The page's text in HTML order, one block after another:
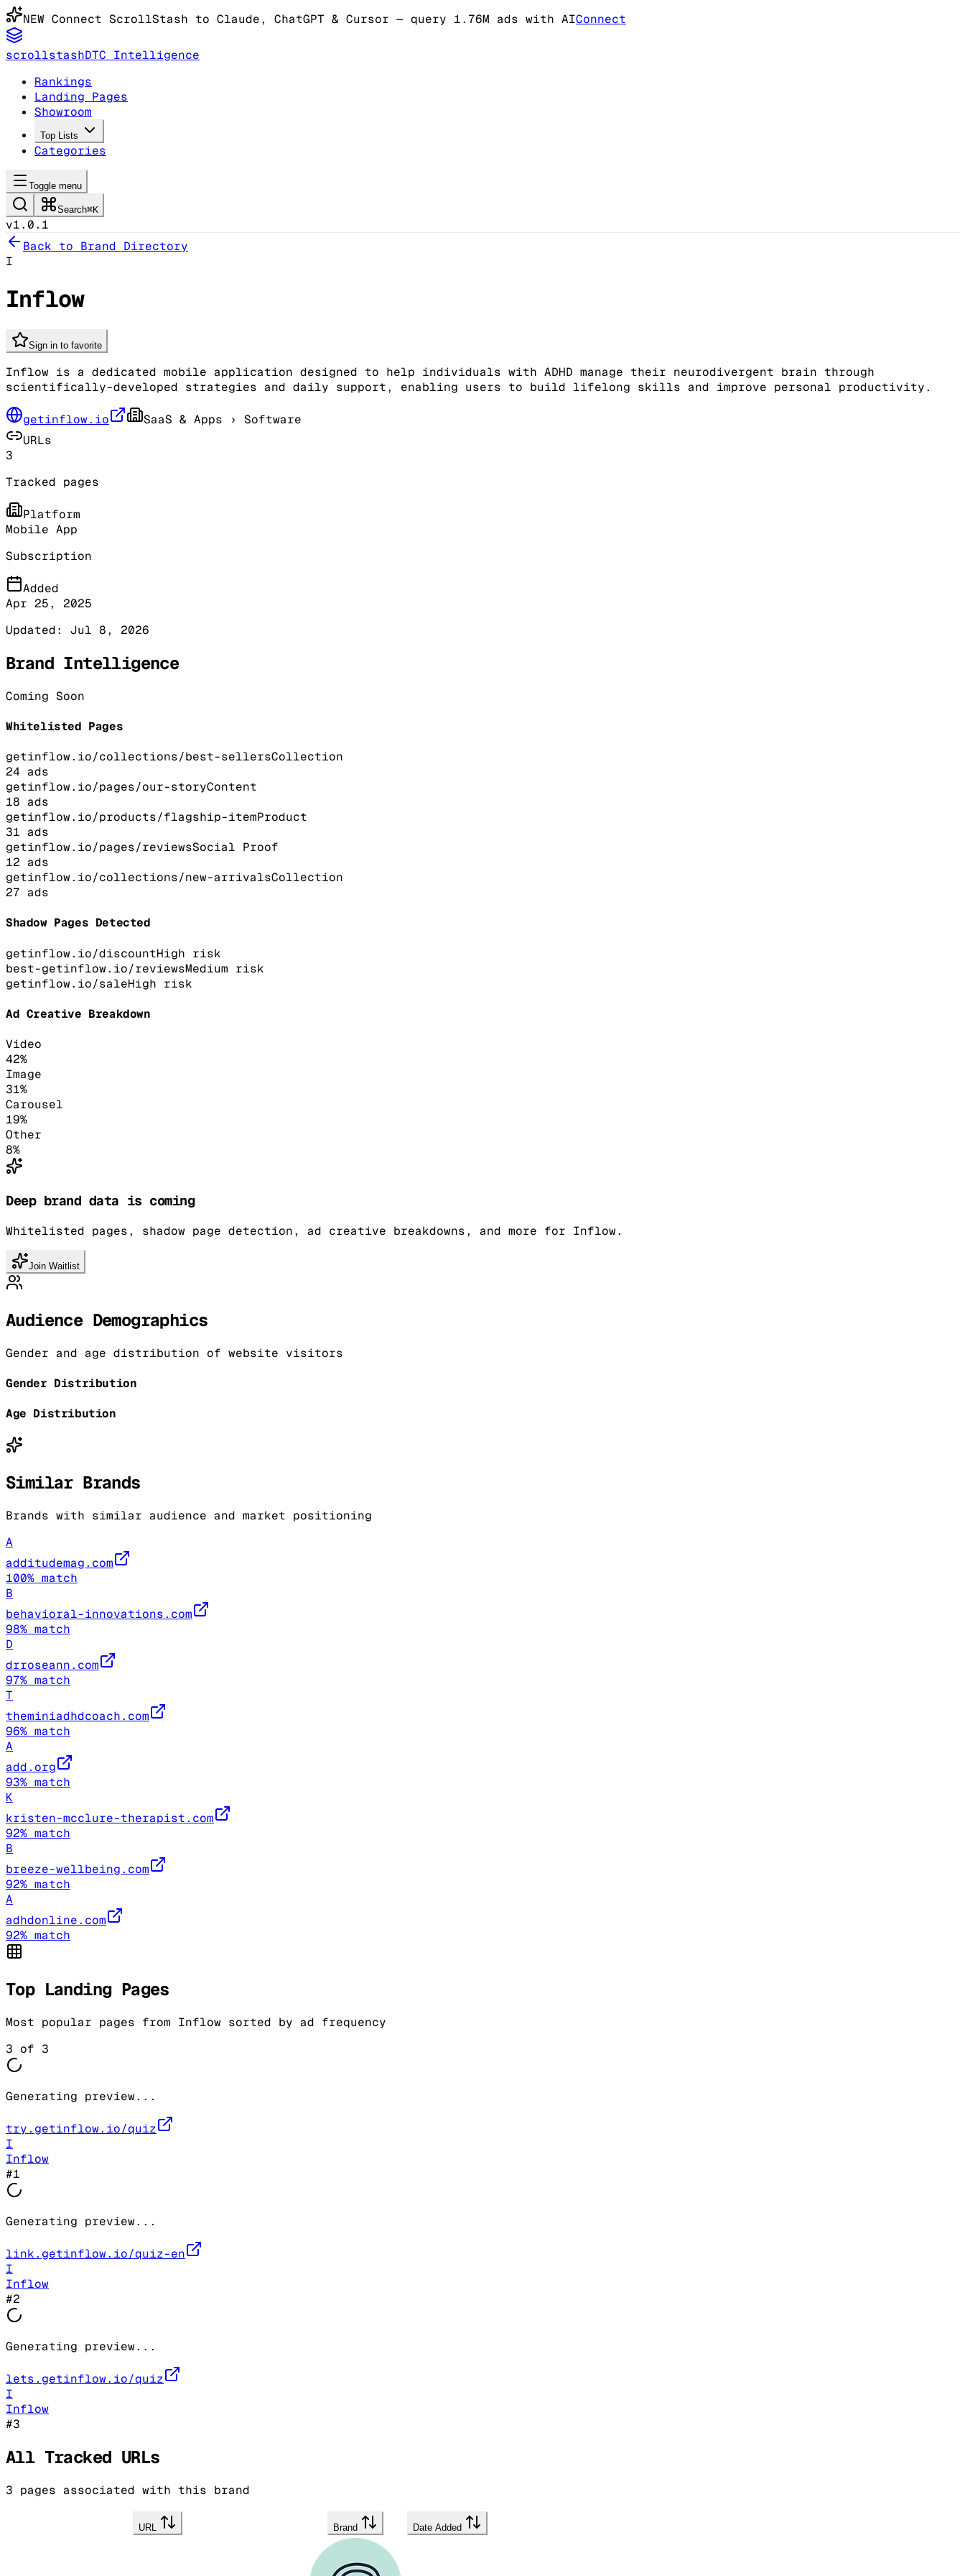
NEW Connect ScrollStash to Claude, ChatGPT & Cursor — query 1.76M ads with AIConnect
scrollstashDTC Intelligence
Rankings
Landing Pages
Showroom
Top Lists
Categories
Toggle menu
Search⌘K
v1.0.1
Back to Brand Directory
I
Inflow
Sign in to favorite
Inflow is a dedicated mobile application designed to help individuals with ADHD manage their neurodivergent brain through
scientifically-developed strategies and daily support, enabling users to build lifelong skills and improve personal productivity.
getinflow.io SaaS & Apps › Software
URLs
3
Tracked pages
Platform
Mobile App
Subscription
Added
Apr 25, 2025
Updated: Jul 8, 2026
Brand Intelligence
Coming Soon
Whitelisted Pages
getinflow.io/collections/best-sellersCollection
24 ads
getinflow.io/pages/our-storyContent
18 ads
getinflow.io/products/flagship-itemProduct
31 ads
getinflow.io/pages/reviewsSocial Proof
12 ads
getinflow.io/collections/new-arrivalsCollection
27 ads
Shadow Pages Detected
getinflow.io/discountHigh risk
best-getinflow.io/reviewsMedium risk
getinflow.io/saleHigh risk
Ad Creative Breakdown
Video
42%
Image
31%
Carousel
19%
Other
8%
Deep brand data is coming
Whitelisted pages, shadow page detection, ad creative breakdowns, and more for Inflow.
Join Waitlist
Audience Demographics
Gender and age distribution of website visitors
Gender Distribution
Age Distribution
Similar Brands
Brands with similar audience and market positioning
A
additudemag.com
100% match
B
behavioral-innovations.com
98% match
D
drroseann.com
97% match
T
theminiadhdcoach.com
96% match
A
add.org
93% match
K
kristen-mcclure-therapist.com
92% match
B
breeze-wellbeing.com
92% match
A
adhdonline.com
92% match
Top Landing Pages
Most popular pages from Inflow sorted by ad frequency
3 of 3
Generating preview...
try.getinflow.io/quiz
I
Inflow
#1
Generating preview...
link.getinflow.io/quiz-en
I
Inflow
#2
Generating preview...
lets.getinflow.io/quiz
I
Inflow
#3
All Tracked URLs
3 pages associated with this brand
URL Brand Date Added